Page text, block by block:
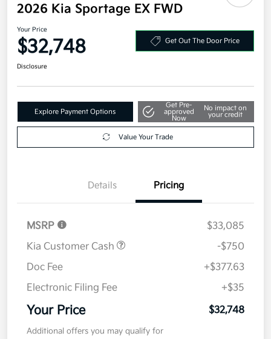
2026 Kia Sportage EX FWD
Your Price
$32,748 Get Out The Door Price
Disclosure
Explore Payment Options
Get Pre-
approved
Now
No impact on
your credit
Value Your Trade
Details Pricing
MSRP
$33,085
Kia Customer Cash
-$750
Doc Fee
+$377.63
Electronic Filing Fee
+$35
Your Price $32,748
Additional offers you may qualify for